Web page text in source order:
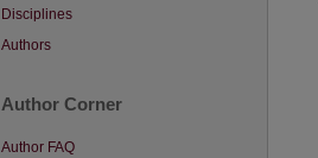
Disciplines
Authors
Author Corner
Author FAQ